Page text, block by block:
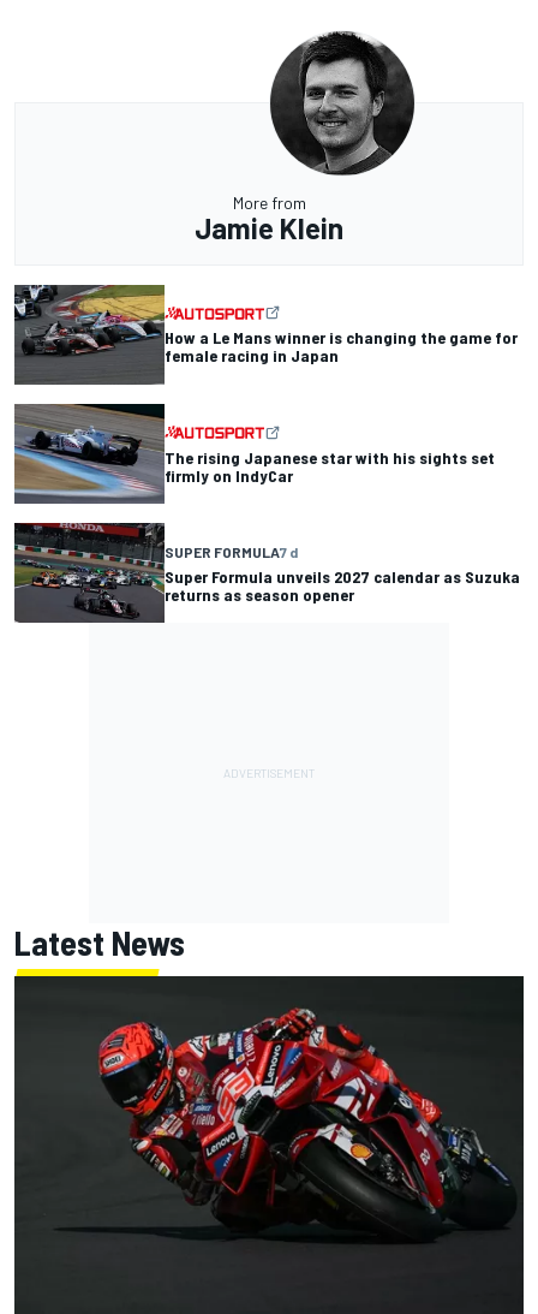
More from
Jamie Klein
How a Le Mans winner is changing the game for
female racing in Japan
The rising Japanese star with his sights set
firmly on IndyCar
SUPER FORMULA7 d
Super Formula unveils 2027 calendar as Suzuka
returns as season opener
Latest News